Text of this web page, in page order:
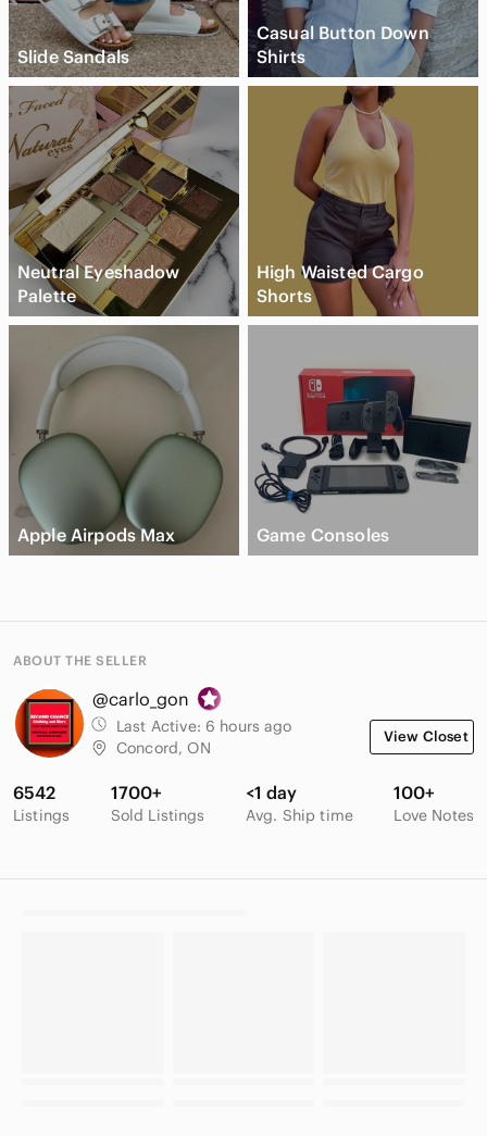
Slide Sandals
Casual Button Down
Shirts
Neutral Eyeshadow
Palette
High Waisted Cargo
Shorts
Apple Airpods Max Game Consoles
ABOUT THE SELLER
@carlo_gon
Last Active: 6 hours ago
Concord, ON
View Closet
6542
Listings
1700+
Sold Listings
<1 day
Avg. Ship time
100+
Love Notes